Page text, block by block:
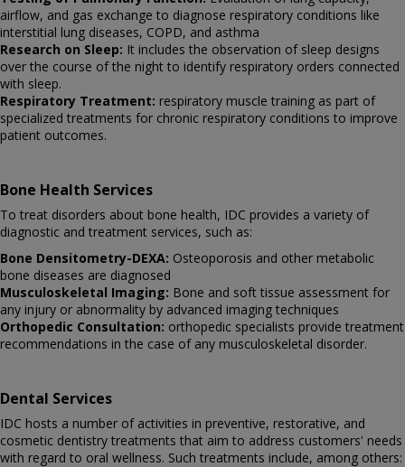
airflow, and gas exchange to diagnose respiratory conditions like
interstitial lung diseases, COPD, and asthma
Research on Sleep: It includes the observation of sleep designs
over the course of the night to identify respiratory orders connected
with sleep.
Respiratory Treatment: respiratory muscle training as part of
specialized treatments for chronic respiratory conditions to improve
patient outcomes.
Bone Health Services
To treat disorders about bone health, IDC provides a variety of
diagnostic and treatment services, such as:
Bone Densitometry-DEXA: Osteoporosis and other metabolic
bone diseases are diagnosed
Musculoskeletal Imaging: Bone and soft tissue assessment for
any injury or abnormality by advanced imaging techniques
Orthopedic Consultation: orthopedic specialists provide treatment
recommendations in the case of any musculoskeletal disorder.
Dental Services
IDC hosts a number of activities in preventive, restorative, and
cosmetic dentistry treatments that aim to address customers' needs
with regard to oral wellness. Such treatments include, among others: